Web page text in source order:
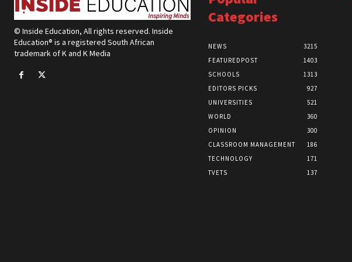
© Inside Education, All rights reserved. Inside
Education® is a registered South African
trademark of K and K Media
Categories
NEWS
3215
FEATUREDPOST
1403
SCHOOLS
1313
EDITORS PICKS
927
UNIVERSITIES
521
WORLD
360
OPINION
300
CLASSROOM MANAGEMENT
186
TECHNOLOGY
171
TVETS
137